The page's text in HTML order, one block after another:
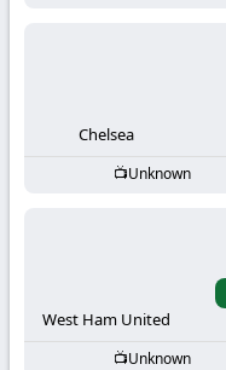
KooraLive
Chelsea
Unknown
West Ham United
Unknown